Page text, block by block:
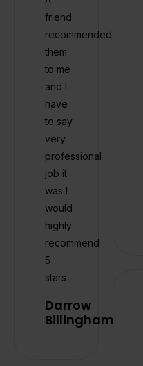
friend
recommended
them
to me
and I
have
to say
very
professional
job it
was I
would
highly
recommend
5
stars
Darrow
Billingham